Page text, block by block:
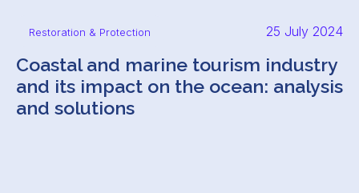
Restoration & Protection 25 July 2024
Coastal and marine tourism industry
and its impact on the ocean: analysis
and solutions